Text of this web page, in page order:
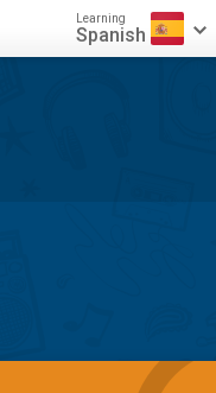
Learning
Spanish